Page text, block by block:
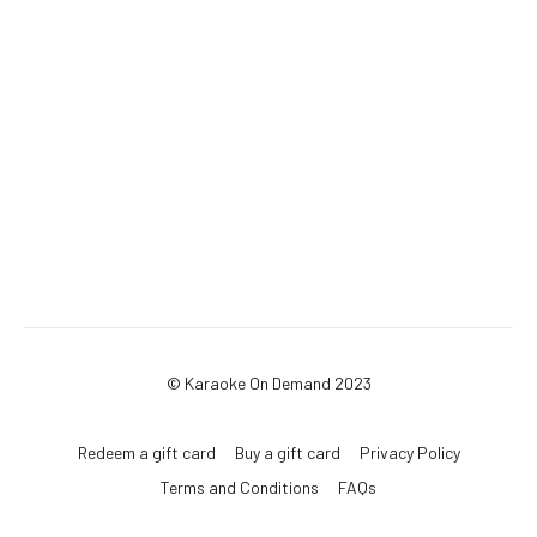
© Karaoke On Demand 2023
Redeem a gift card Buy a gift card
Privacy Policy
Terms and Conditions
FAQs